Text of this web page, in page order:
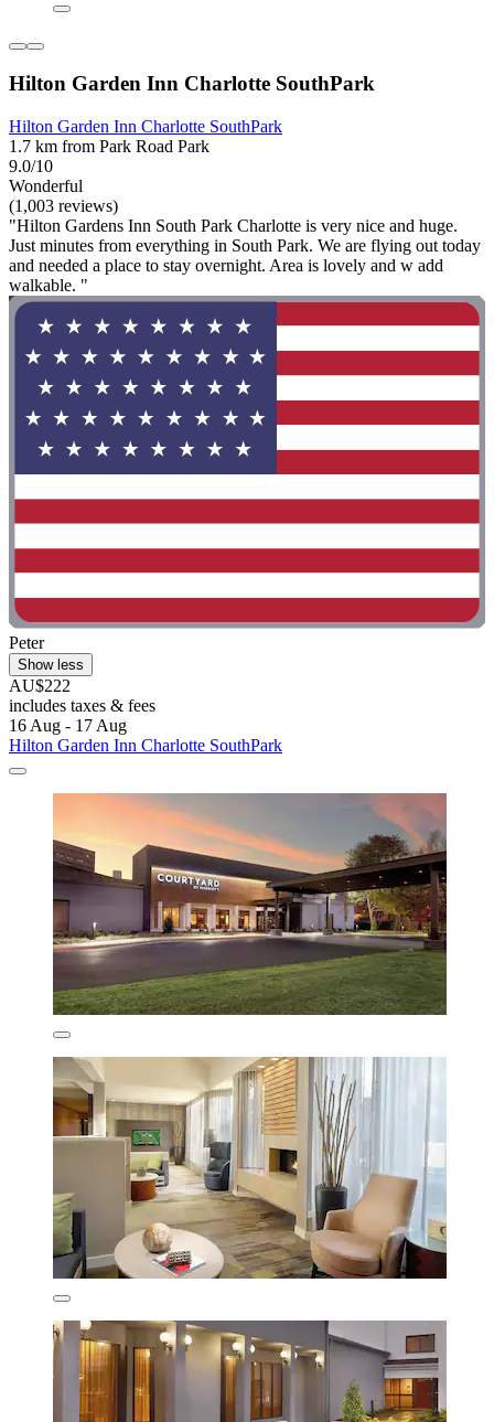
Hilton Garden Inn Charlotte SouthPark
Hilton Garden Inn Charlotte SouthPark
1.7 km from Park Road Park
9.0/10
Wonderful
(1,003 reviews)
"Hilton Gardens Inn South Park Charlotte is very nice and huge.
Just minutes from everything in South Park. We are flying out today
and needed a place to stay overnight. Area is lovely and w add
walkable. "
Peter
Show less
AU$222
includes taxes & fees
16 Aug - 17 Aug
Hilton Garden Inn Charlotte SouthPark